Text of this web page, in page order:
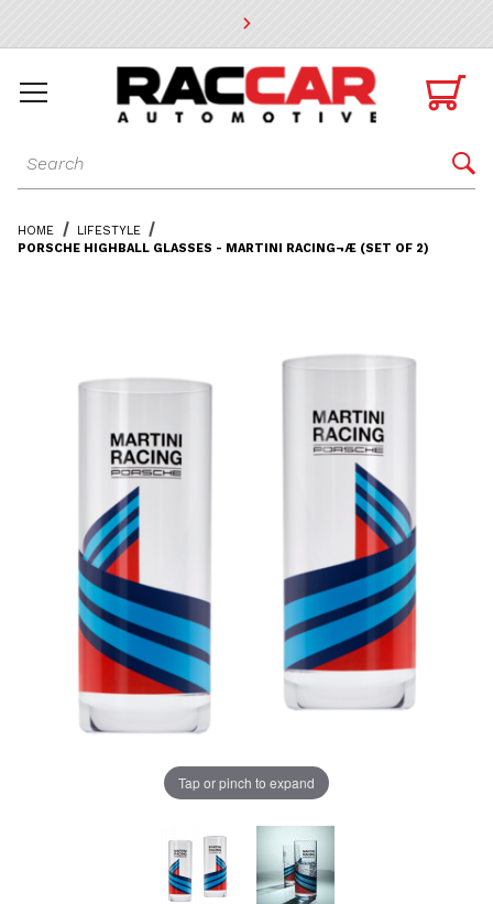
* Go to the main page content

Dynamic Product Search 
HOME
LIFESTYLE
PORSCHE HIGHBALL GLASSES - MARTINI RACING¬Æ (SET OF 2)
Tap or pinch to expand